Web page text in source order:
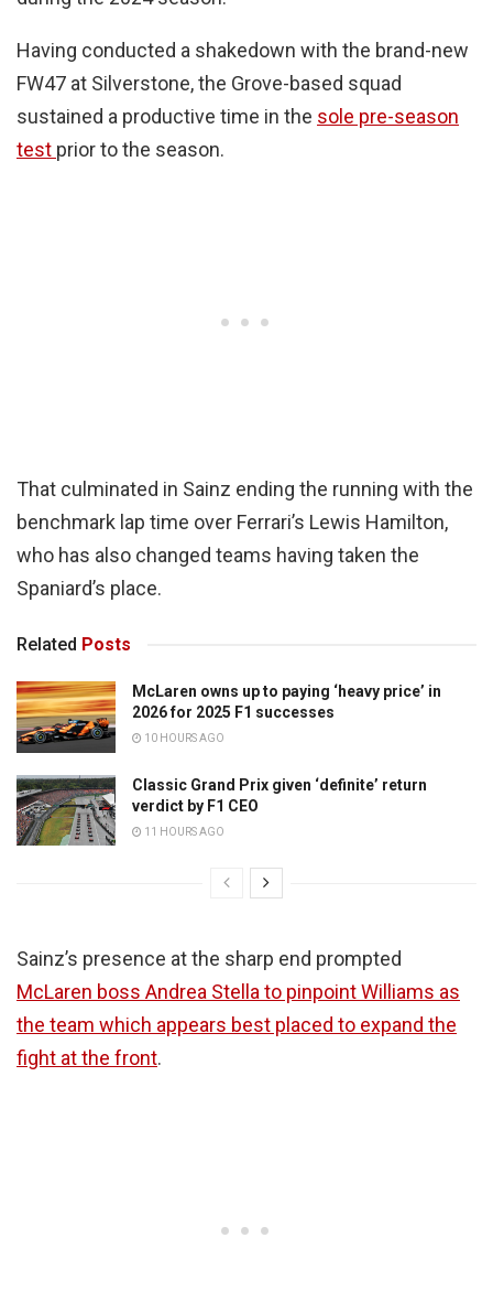
Having conducted a shakedown with the brand-new
FW47 at Silverstone, the Grove-based squad
sustained a productive time in the sole pre-season
test prior to the season.
That culminated in Sainz ending the running with the
benchmark lap time over Ferrari’s Lewis Hamilton,
who has also changed teams having taken the
Spaniard’s place.
Related Posts
McLaren owns up to paying ‘heavy price’ in
2026 for 2025 F1 successes
10 HOURS AGO
Classic Grand Prix given ‘definite’ return
verdict by F1 CEO
11 HOURS AGO
Sainz’s presence at the sharp end prompted
McLaren boss Andrea Stella to pinpoint Williams as
the team which appears best placed to expand the
fight at the front.